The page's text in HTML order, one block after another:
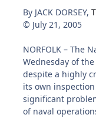
By JACK DORSEY,
© July 21, 2005
NORFOLK – The
Wednesday of
despite a highly
its own
significant
of naval